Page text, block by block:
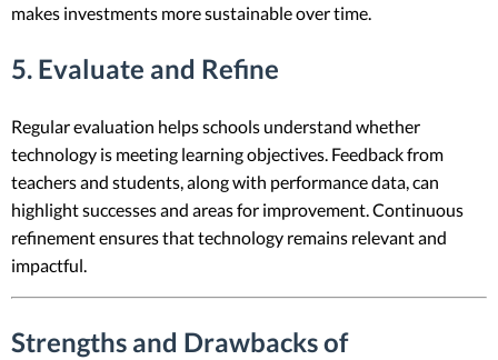
makes investments more sustainable over time.
5. Evaluate and Refine
Regular evaluation helps schools understand whether
technology is meeting learning objectives. Feedback from
teachers and students, along with performance data, can
highlight successes and areas for improvement. Continuous
refinement ensures that technology remains relevant and
impactful.
Strengths and Drawbacks of